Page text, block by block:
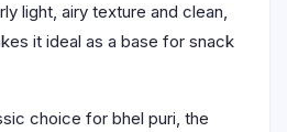
light, airy texture and clean,
it ideal as a base for snack
choice for bhel puri, the